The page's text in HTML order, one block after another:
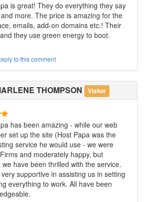
is great! They do everything they say
more. The price is amazing for the
emails, add-on domains etc.! Their
they use green energy to boot.
to this comment
THOMPSON Visitor
has been amazing - while our web
set up the site (Host Papa was the
service he would use - we were
and moderately happy, but
have been thrilled with the service.
supportive in assisting us in setting
everything to work. All have been